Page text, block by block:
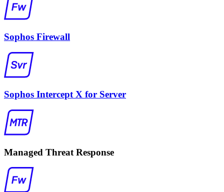
Sophos Firewall
Sophos Intercept X for Server
Managed Threat Response